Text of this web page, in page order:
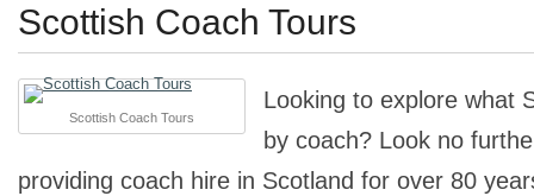
Scottish Coach Tours
Scottish Coach Tours
Looking to explore what
by coach? Look no
providing coach hire in Scotland for over 80